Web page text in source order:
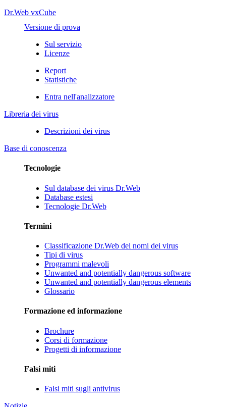
Dr.Web vxCube
Versione di prova
Sul servizio
Licenze
Report
Statistiche
Entra nell'analizzatore
Libreria dei virus
Descrizioni dei virus
Base di conoscenza
Tecnologie
Sul database dei virus Dr.Web
Database estesi
Tecnologie Dr.Web
Termini
Classificazione Dr.Web dei nomi dei virus
Tipi di virus
Programmi malevoli
Unwanted and potentially dangerous software
Unwanted and potentially dangerous elements
Glossario
Formazione ed informazione
Brochure
Corsi di formazione
Progetti di informazione
Falsi miti
Falsi miti sugli antivirus